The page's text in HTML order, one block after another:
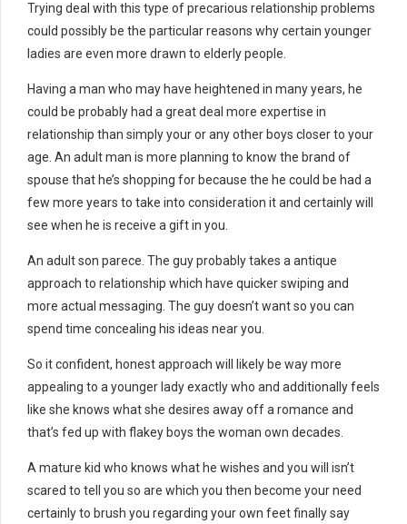
Trying deal with this type of precarious relationship problems
could possibly be the particular reasons why certain younger
ladies are even more drawn to elderly people.
Having a man who may have heightened in many years, he
could be probably had a great deal more expertise in
relationship than simply your or any other boys closer to your
age. An adult man is more planning to know the brand of
spouse that he’s shopping for because the he could be had a
few more years to take into consideration it and certainly will
see when he is receive a gift in you.
An adult son parece. The guy probably takes a antique
approach to relationship which have quicker swiping and
more actual messaging. The guy doesn’t want so you can
spend time concealing his ideas near you.
So it confident, honest approach will likely be way more
appealing to a younger lady exactly who and additionally feels
like she knows what she desires away off a romance and
that’s fed up with flakey boys the woman own decades.
A mature kid who knows what he wishes and you will isn’t
scared to tell you so are which you then become your need
certainly to brush you regarding your own feet finally say